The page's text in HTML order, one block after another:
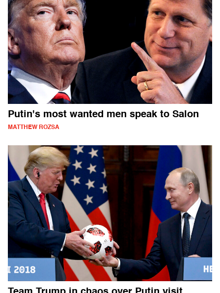
Putin's most wanted men speak to Salon
MATTHEW ROZSA